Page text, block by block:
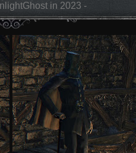
in 2023 -